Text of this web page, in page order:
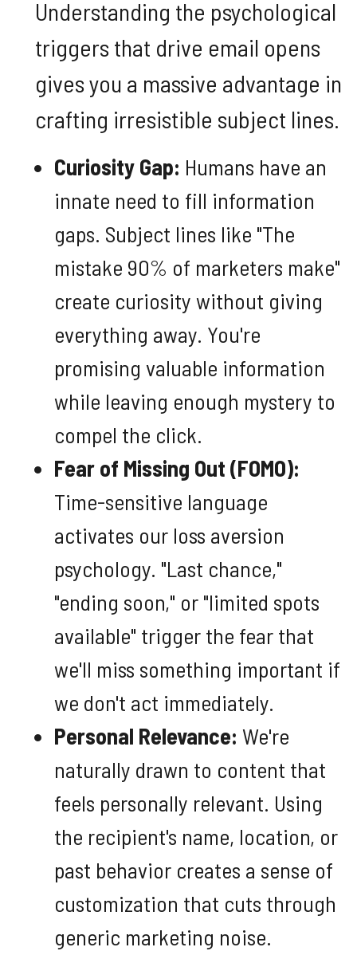
Understanding the psychological
triggers that drive email opens
gives you a massive advantage in
crafting irresistible subject lines.
Curiosity Gap: Humans have an
innate need to fill information
gaps. Subject lines like "The
mistake 90% of marketers make"
create curiosity without giving
everything away. You're
promising valuable information
while leaving enough mystery to
compel the click.
Fear of Missing Out (FOMO):
Time-sensitive language
activates our loss aversion
psychology. "Last chance,"
"ending soon," or "limited spots
available" trigger the fear that
we'll miss something important if
we don't act immediately.
Personal Relevance: We're
naturally drawn to content that
feels personally relevant. Using
the recipient's name, location, or
past behavior creates a sense of
customization that cuts through
generic marketing noise.